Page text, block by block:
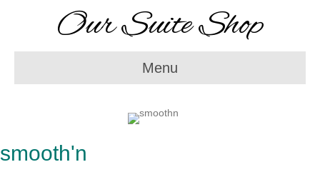
Our Suite Shop
Menu
smooth'n